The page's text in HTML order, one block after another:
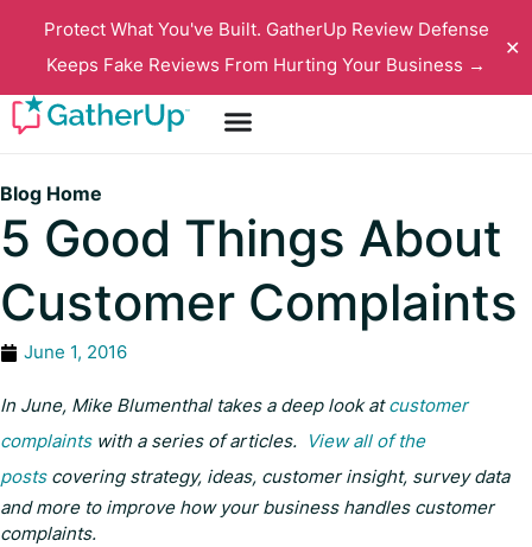
Protect What You've Built. GatherUp Review Defense
Keeps Fake Reviews From Hurting Your Business →
✕
Blog Home
5 Good Things About
Customer Complaints
June 1, 2016
In June, Mike Blumenthal takes a deep look atcustomer
complaintswith a series of articles. View all of the
postscovering strategy, ideas, customer insight, survey data
and more to improve how your business handles customer
complaints.